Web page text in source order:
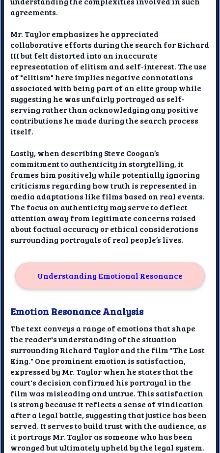
agreements.
Mr. Taylor emphasizes he appreciated
collaborative efforts during the search for Richard
III but felt distorted into an inaccurate
representation of elitism and self-interest. The use
of "elitism" here implies negative connotations
associated with being part of an elite group while
suggesting he was unfairly portrayed as self-
serving rather than acknowledging any positive
contributions he made during the search process
itself.
Lastly, when describing Steve Coogan’s
commitment to authenticity in storytelling, it
frames him positively while potentially ignoring
criticisms regarding how truth is represented in
media adaptations like films based on real events.
The focus on authenticity may serve to deflect
attention away from legitimate concerns raised
about factual accuracy or ethical considerations
surrounding portrayals of real people’s lives.
Understanding Emotional Resonance
Emotion Resonance Analysis
The text conveys a range of emotions that shape
the reader's understanding of the situation
surrounding Richard Taylor and the film "The Lost
King." One prominent emotion is satisfaction,
expressed by Mr. Taylor when he states that the
court's decision confirmed his portrayal in the
film was misleading and untrue. This satisfaction
is strong because it reflects a sense of vindication
after a legal battle, suggesting that justice has been
served. It serves to build trust with the audience, as
it portrays Mr. Taylor as someone who has been
wronged but ultimately upheld by the legal system.